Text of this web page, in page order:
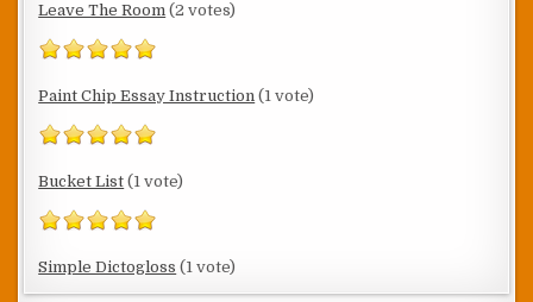
Leave The Room (2 votes)
Paint Chip Essay Instruction (1 vote)
Bucket List (1 vote)
Simple Dictogloss (1 vote)